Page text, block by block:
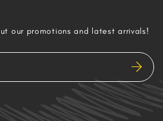
our promotions and latest arrivals!